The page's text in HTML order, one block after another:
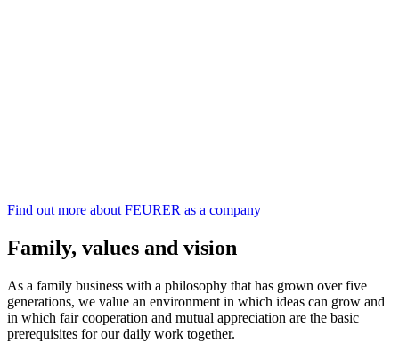
Find out more about FEURER as a company
Family, values and vision
As a family business with a philosophy that has grown over five
generations, we value an environment in which ideas can grow and
in which fair cooperation and mutual appreciation are the basic
prerequisites for our daily work together.